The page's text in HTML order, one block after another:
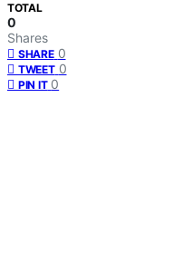
TOTAL
0
Shares
SHARE 0
TWEET 0
PIN IT 0